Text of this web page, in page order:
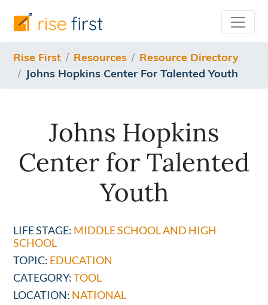
Rise First Resources
Resource Directory
Johns Hopkins Center For Talented Youth
Johns Hopkins
Center for Talented
Youth
LIFE STAGE: MIDDLE SCHOOL AND HIGH
SCHOOL
TOPIC: EDUCATION
CATEGORY:TOOL
LOCATION: NATIONAL
/resources/resource-directory/johns-hopkins-center-